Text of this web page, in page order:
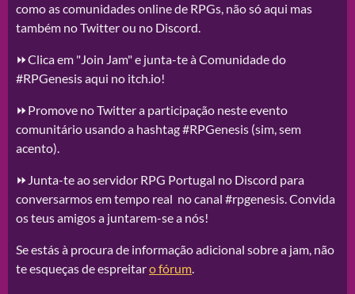
como as comunidades online de RPGs, não só aqui mas
também no Twitter ou no Discord.
⏩Clica em "Join Jam" e junta-te à Comunidade do
#RPGenesis aqui no itch.io!
⏩Promove no Twitter a participação neste evento
comunitário usando a hashtag #RPGenesis (sim, sem
acento).
⏩Junta-te ao servidor RPG Portugal no Discord para
conversarmos em tempo real no canal #rpgenesis. Convida
os teus amigos a juntarem-se a nós!
Se estás à procura de informação adicional sobre a jam, não
te esqueças de espreitaro fórum.